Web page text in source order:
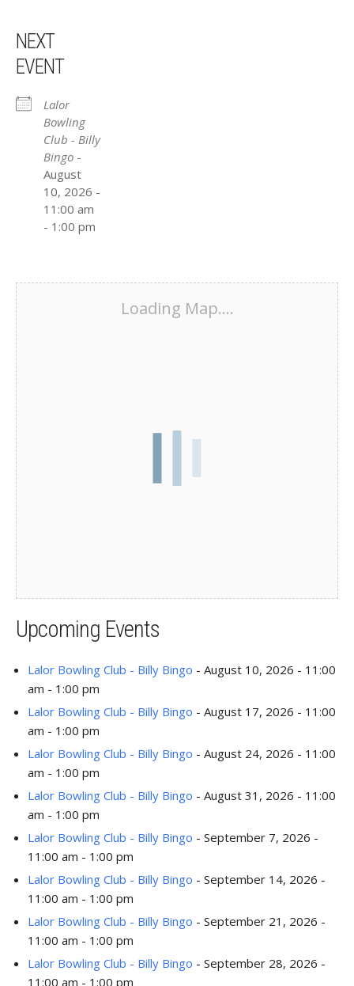
NEXT
EVENT
Lalor
Bowling
Club - Billy
Bingo -
August
10, 2026 -
11:00 am
- 1:00 pm
Loading Map....
Upcoming Events
Lalor Bowling Club - Billy Bingo - August 10, 2026 - 11:00
am - 1:00 pm
Lalor Bowling Club - Billy Bingo - August 17, 2026 - 11:00
am - 1:00 pm
Lalor Bowling Club - Billy Bingo - August 24, 2026 - 11:00
am - 1:00 pm
Lalor Bowling Club - Billy Bingo - August 31, 2026 - 11:00
am - 1:00 pm
Lalor Bowling Club - Billy Bingo - September 7, 2026 -
11:00 am - 1:00 pm
Lalor Bowling Club - Billy Bingo - September 14, 2026 -
11:00 am - 1:00 pm
Lalor Bowling Club - Billy Bingo - September 21, 2026 -
11:00 am - 1:00 pm
Lalor Bowling Club - Billy Bingo - September 28, 2026 -
11:00 am - 1:00 pm